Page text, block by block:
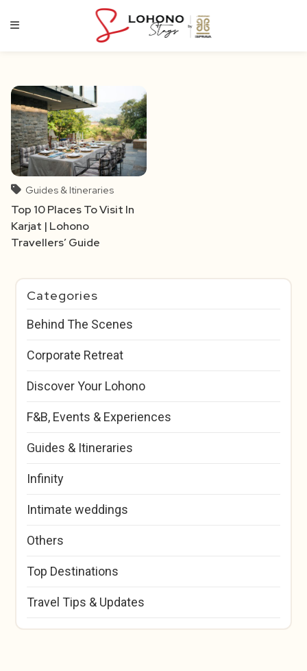
Guides & Itineraries
Top 10 Places To Visit In
Karjat | Lohono
Travellers’ Guide
Categories
Behind The Scenes
Corporate Retreat
Discover Your Lohono
F&B, Events & Experiences
Guides & Itineraries
Infinity
Intimate weddings
Others
Top Destinations
Travel Tips & Updates